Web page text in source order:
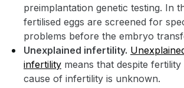
preimplantation genetic testing. In
fertilised eggs are screened for
problems before the embryo
Unexplained infertility.
infertility means that despite fertility
cause of infertility is unknown.